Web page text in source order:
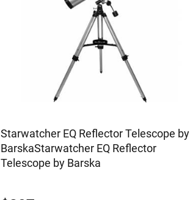
Starwatcher EQ Reflector Telescope by
BarskaStarwatcher EQ Reflector
Telescope by Barska